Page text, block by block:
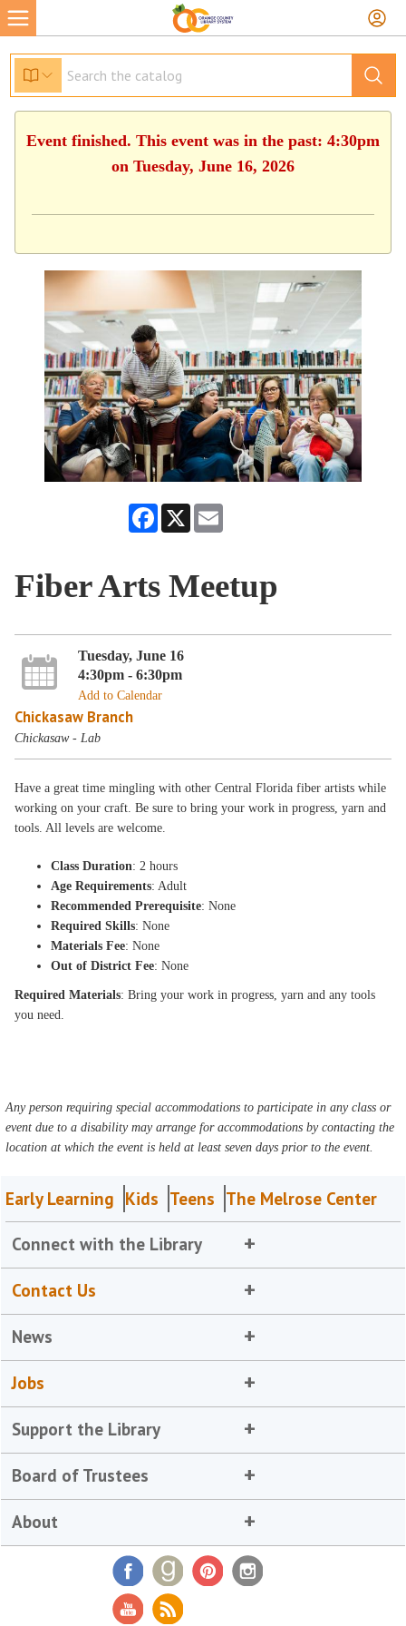
Event finished. This event was in the past: 4:30pm
on Tuesday, June 16, 2026
Facebook
X
Fiber Arts Meetup
Tuesday, June 16
4:30pm - 6:30pm
Add to Calendar
Chickasaw Branch
Chickasaw - Lab
Have a great time mingling with other Central Florida fiber artists while
working on your craft. Be sure to bring your work in progress, yarn and
tools. All levels are welcome.
Class Duration: 2 hours
Age Requirements: Adult
Recommended Prerequisite: None
Required Skills: None
Materials Fee: None
Out of District Fee: None
Required Materials: Bring your work in progress, yarn and any tools
you need.
Any person requiring special accommodations to participate in any class or
event due to a disability may arrange for accommodations by contacting the
location at which the event is held at least seven days prior to the event.
Early Learning Kids Teens The Melrose Center
Connect with the Library
Contact Us
News
Jobs
Support the Library
Board of Trustees
About